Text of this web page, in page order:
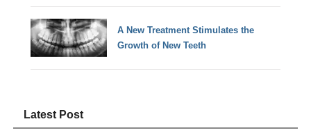
A New Treatment Stimulates the
Growth of New Teeth
Latest Post